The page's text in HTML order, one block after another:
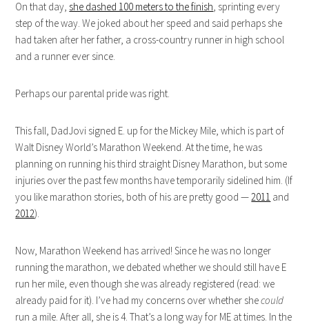
On that day, she dashed 100 meters to the finish , sprinting every
step of the way. We joked about her speed and said perhaps she
had taken after her father, a cross-country runner in high school
and a runner ever since.
Perhaps our parental pride was right.
This fall, DadJovi signed E. up for the Mickey Mile, which is part of
Walt Disney World’s Marathon Weekend. At the time, he was
planning on running his third straight Disney Marathon, but some
injuries over the past few months have temporarily sidelined him. (If
you like marathon stories, both of his are pretty good —2011 and
2012).
Now, Marathon Weekend has arrived! Since he was no longer
running the marathon, we debated whether we should still have E
run her mile, even though she was already registered (read: we
already paid for it). I’ve had my concerns over whether shecould
run a mile. After all, she is 4. That’s a long way for ME at times. In the